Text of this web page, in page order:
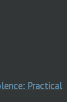
Practical